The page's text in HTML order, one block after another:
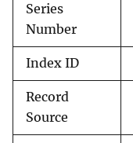
Series
Number
Index ID
Record
Source